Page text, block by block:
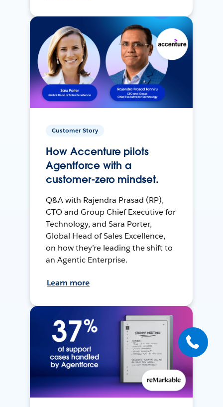
Customer Story
How Accenture pilots
Agentforce with a
customer-zero mindset.
Q&A with Rajendra Prasad (RP),
CTO and Group Chief Executive for
Technology, and Sara Porter,
Global Head of Sales Excellence,
on how they’re leading the shift to
an Agentic Enterprise.
Learn more